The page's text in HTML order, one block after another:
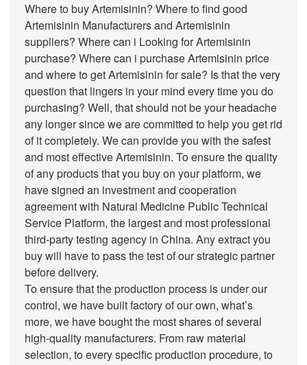
Where to buy Artemisinin? Where to find good
Artemisinin Manufacturers and Artemisinin
suppliers? Where can i Looking for Artemisinin
purchase? Where can i purchase Artemisinin price
and where to get Artemisinin for sale? Is that the very
question that lingers in your mind every time you do
purchasing? Well, that should not be your headache
any longer since we are committed to help you get rid
of it completely. We can provide you with the safest
and most effective Artemisinin. To ensure the quality
of any products that you buy on your platform, we
have signed an investment and cooperation
agreement with Natural Medicine Public Technical
Service Platform, the largest and most professional
third-party testing agency in China. Any extract you
buy will have to pass the test of our strategic partner
before delivery.
To ensure that the production process is under our
control, we have built factory of our own, what’s
more, we have bought the most shares of several
high-quality manufacturers. From raw material
selection, to every specific production procedure, to